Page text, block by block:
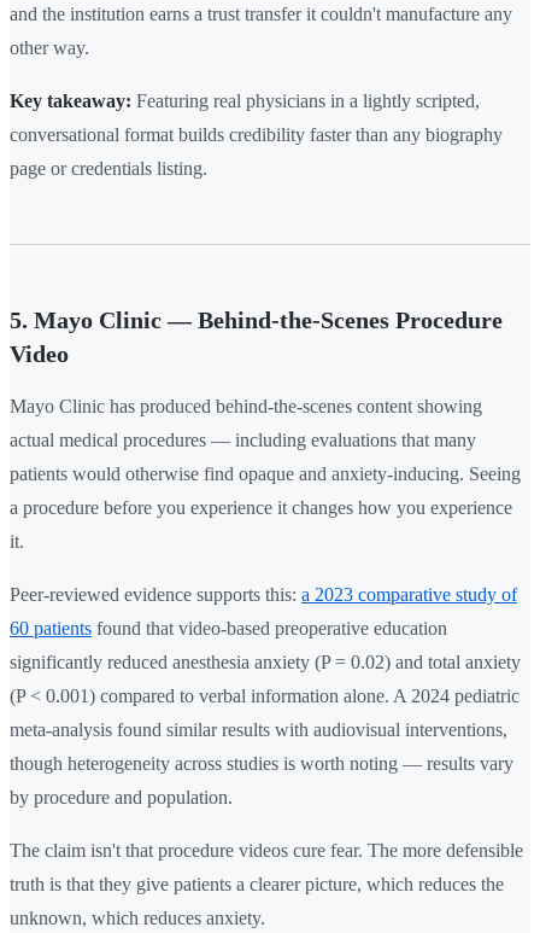
and the institution earns a trust transfer it couldn't manufacture any
other way.
Key takeaway: Featuring real physicians in a lightly scripted,
conversational format builds credibility faster than any biography
page or credentials listing.
5. Mayo Clinic — Behind-the-Scenes Procedure
Video
Mayo Clinic has produced behind-the-scenes content showing
actual medical procedures — including evaluations that many
patients would otherwise find opaque and anxiety-inducing. Seeing
a procedure before you experience it changes how you experience
it.
Peer-reviewed evidence supports this: a 2023 comparative study of
60 patients found that video-based preoperative education
significantly reduced anesthesia anxiety (P = 0.02) and total anxiety
(P < 0.001) compared to verbal information alone. A 2024 pediatric
meta-analysis found similar results with audiovisual interventions,
though heterogeneity across studies is worth noting — results vary
by procedure and population.
The claim isn't that procedure videos cure fear. The more defensible
truth is that they give patients a clearer picture, which reduces the
unknown, which reduces anxiety.